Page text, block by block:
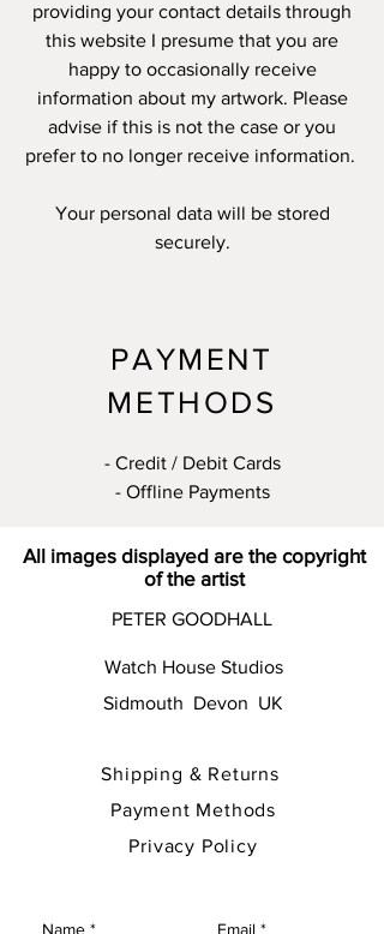
providing your contact details through
this website I presume that you are
happy to occasionally receive
information about my artwork. Please
advise if this is not the case or you
prefer to no longer receive information.
Your personal data will be stored
securely.
PAYMENT
METHODS
- Credit / Debit Cards
- Offline Payments
All images displayed are the copyright
of the artist
PETER GOODHALL
Watch House Studios
Sidmouth Devon UK
Shipping & Returns
Payment Methods
Privacy Policy